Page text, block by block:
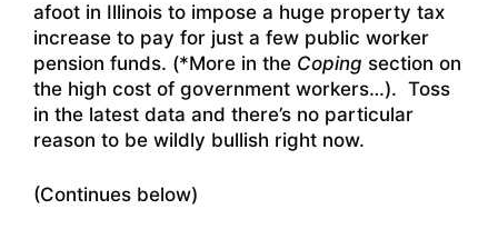
afoot in Illinois to impose a huge property tax
increase to pay for just a few public worker
pension funds. (*More in the Coping section on
the high cost of government workers…). Toss
in the latest data and there’s no particular
reason to be wildly bullish right now.
(Continues below)